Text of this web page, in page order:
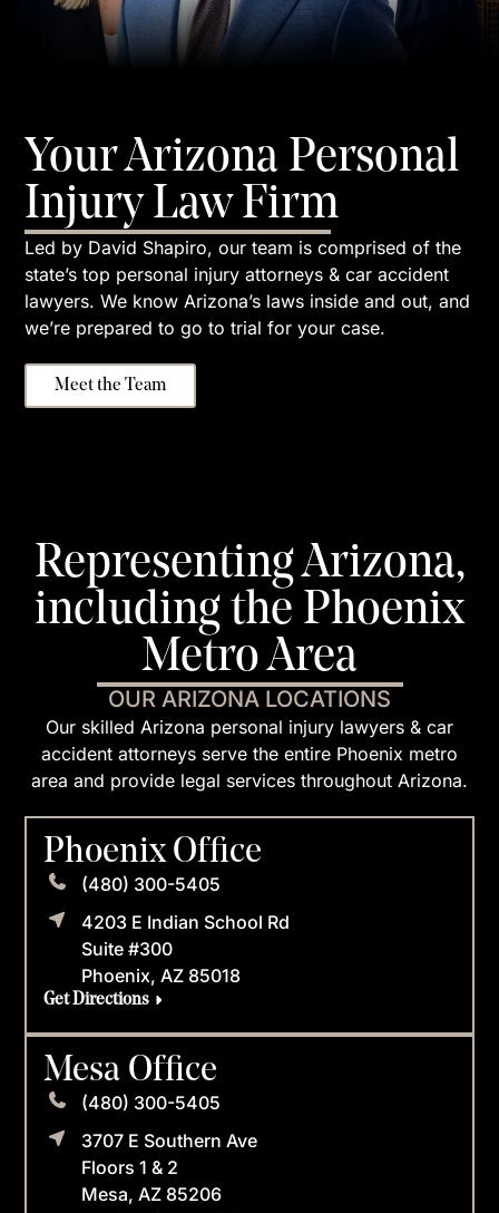
Your Arizona Personal
Injury Law Firm
Led by David Shapiro, our team is comprised of the
state’s top personal injury attorneys & car accident
lawyers. We know Arizona’s laws inside and out, and
we’re prepared to go to trial for your case.
Meet the Team
Representing Arizona,
including the Phoenix
Metro Area
OUR ARIZONA LOCATIONS
Our skilled Arizona personal injury lawyers & car
accident attorneys serve the entire Phoenix metro
area and provide legal services throughout Arizona.
Phoenix Office
(480) 300-5405
4203 E Indian School Rd
Suite #300
Phoenix, AZ 85018
Get Directions
Mesa Office
(480) 300-5405
3707 E Southern Ave
Floors 1 & 2
Mesa, AZ 85206